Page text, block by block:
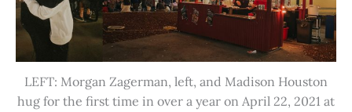
LEFT: Morgan Zagerman, left, and Madison Houston
hug for the first time in over a year on April 22, 2021 at